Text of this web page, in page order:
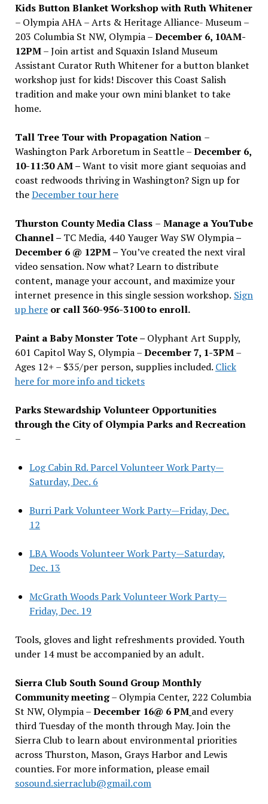
Kids Button Blanket Workshop with Ruth Whitener
– Olympia AHA – Arts & Heritage Alliance- Museum –
203 Columbia St NW, Olympia –December 6, 10AM-
12PM– Join artist and Squaxin Island Museum
Assistant Curator Ruth Whitener for a button blanket
workshop just for kids! Discover this Coast Salish
tradition and make your own mini blanket to take
home.
Tall Tree Tour with Propagation Nation –
Washington Park Arboretum in Seattle –December 6,
10-11:30 AM –Want to visit more giant sequoias and
coast redwoods thriving in Washington? Sign up for
theDecember tour here
Thurston County Media Class – Manage a YouTube
Channel – TC Media, 440 Yauger Way SW Olympia–
December 6 @ 12PM –You’ve created the next viral
video sensation. Now what? Learn to distribute
content, manage your account, and maximize your
internet presence in this single session workshop. Sign
up hereor call 360-956-3100 to enroll.
Paint a Baby Monster Tote – Olyphant Art Supply,
601 Capitol Way S, Olympia –December 7, 1-3PM–
Ages 12+ – $35/per person, supplies included. Click
here for more info and tickets
Parks Stewardship Volunteer Opportunities
through the City of Olympia Parks and Recreation
–
Log Cabin Rd. Parcel Volunteer Work Party—
Saturday, Dec. 6
Burri Park Volunteer Work Party—Friday, Dec.
12
LBA Woods Volunteer Work Party—Saturday,
Dec. 13
McGrath Woods Park Volunteer Work Party—
Friday, Dec. 19
Tools, gloves and light refreshments provided. Youth
under 14 must be accompanied by an adult.
Sierra Club South Sound Group Monthly
Community meeting– Olympia Center, 222 Columbia
St NW, Olympia –December 16@ 6 PM and every
third Tuesday of the month through May. Join the
Sierra Club to learn about environmental priorities
across Thurston, Mason, Grays Harbor and Lewis
counties. For more information, please email
sosound.sierraclub@gmail.com